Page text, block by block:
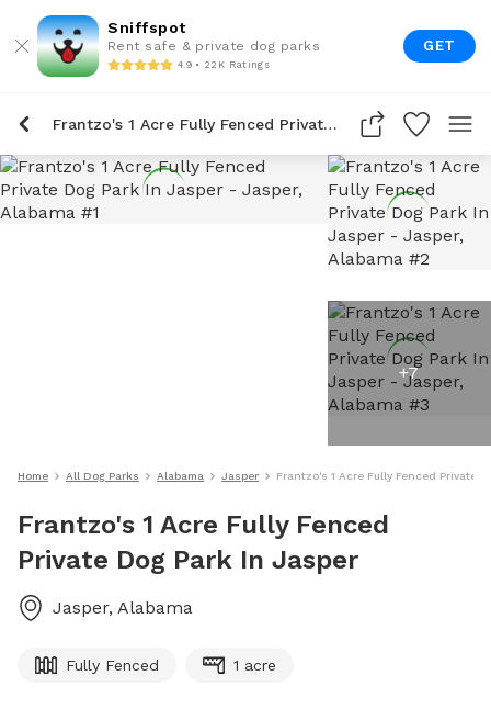
Sniffspot
Rent safe & private dog parks
4.9 • 22K Ratings
GET
Frantzo's 1 Acre Fully Fenced Private Dog Park In Jasper
+7
Home All Dog Parks Alabama Jasper Frantzo's 1 Acre Fully Fenced Private
Frantzo's 1 Acre Fully Fenced
Private Dog Park In Jasper
Jasper, Alabama
Fully Fenced 1 acre